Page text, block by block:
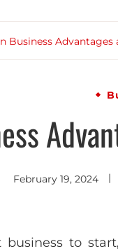
Business
February 19, 2024
to